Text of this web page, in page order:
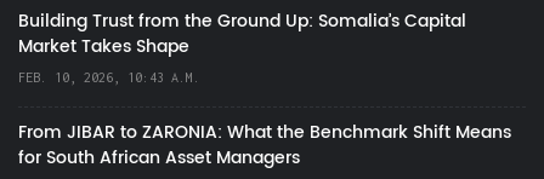
Building Trust from the Ground Up: Somalia’s Capital
Market Takes Shape
FEB. 10, 2026, 10:43 A.M.
From JIBAR to ZARONIA: What the Benchmark Shift Means
for South African Asset Managers